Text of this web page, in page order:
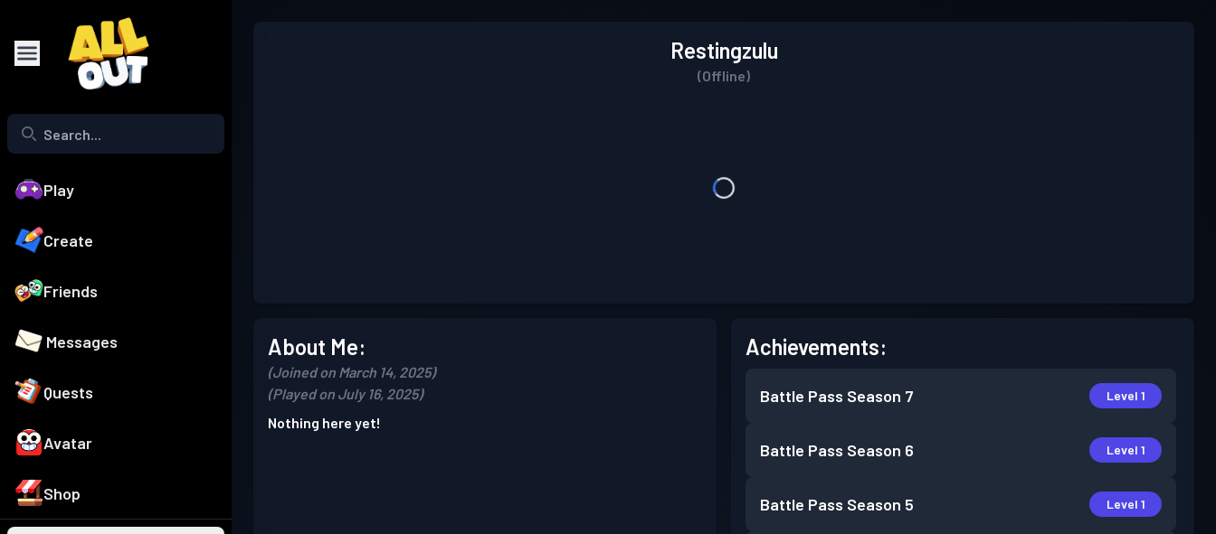
Play
Create
Friends
Messages
Quests
Avatar
Shop
Restingzulu
(Offline)
About Me:
(Joined on March 14, 2025)
(Played on July 16, 2025)
Nothing here yet!
Achievements:
Battle Pass Season 7 Level 1
Battle Pass Season 6 Level 1
Battle Pass Season 5 Level 1